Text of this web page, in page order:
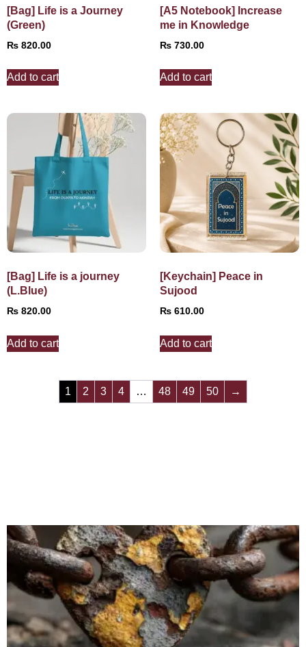
[Bag] Life is a Journey
(Green)
₨ 820.00
Add to cart
[A5 Notebook] Increase
me in Knowledge
₨ 730.00
Add to cart
[Bag] Life is a journey
(L.Blue)
₨ 820.00
Add to cart
[Keychain] Peace in
Sujood
₨ 610.00
Add to cart
1 2 3 4 … 48 49 50 →